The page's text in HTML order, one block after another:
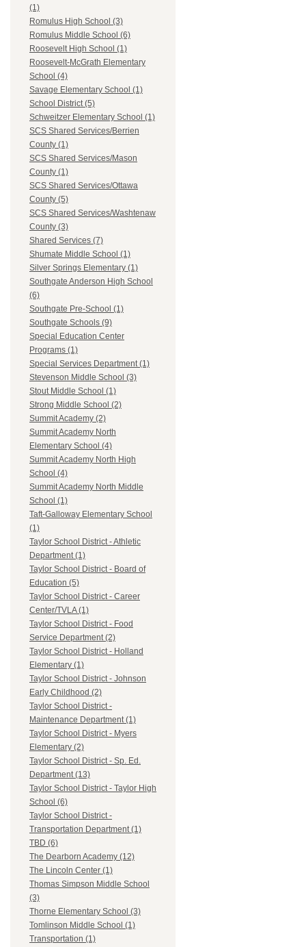
(1)
Romulus High School (3)
Romulus Middle School (6)
Roosevelt High School (1)
Roosevelt-McGrath Elementary
School (4)
Savage Elementary School (1)
School District (5)
Schweitzer Elementary School (1)
SCS Shared Services/Berrien
County (1)
SCS Shared Services/Mason
County (1)
SCS Shared Services/Ottawa
County (5)
SCS Shared Services/Washtenaw
County (3)
Shared Services (7)
Shumate Middle School (1)
Silver Springs Elementary (1)
Southgate Anderson High School
(6)
Southgate Pre-School (1)
Southgate Schools (9)
Special Education Center
Programs (1)
Special Services Department (1)
Stevenson Middle School (3)
Stout Middle School (1)
Strong Middle School (2)
Summit Academy (2)
Summit Academy North
Elementary School (4)
Summit Academy North High
School (4)
Summit Academy North Middle
School (1)
Taft-Galloway Elementary School
(1)
Taylor School District - Athletic
Department (1)
Taylor School District - Board of
Education (5)
Taylor School District - Career
Center/TVLA (1)
Taylor School District - Food
Service Department (2)
Taylor School District - Holland
Elementary (1)
Taylor School District - Johnson
Early Childhood (2)
Taylor School District -
Maintenance Department (1)
Taylor School District - Myers
Elementary (2)
Taylor School District - Sp. Ed.
Department (13)
Taylor School District - Taylor High
School (6)
Taylor School District -
Transportation Department (1)
TBD (6)
The Dearborn Academy (12)
The Lincoln Center (1)
Thomas Simpson Middle School
(3)
Thorne Elementary School (3)
Tomlinson Middle School (1)
Transportation (1)